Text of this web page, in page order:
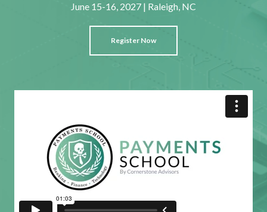
June 15-16, 2027 | Raleigh, NC
Register Now